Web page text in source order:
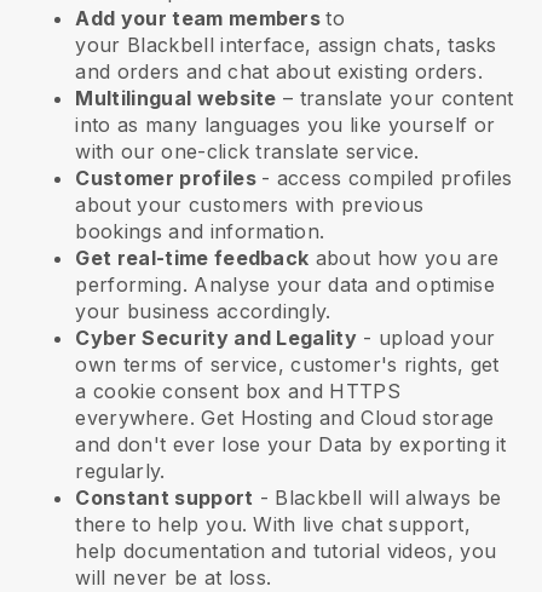
Add your team membersto
your Blackbell interface, assign chats, tasks
and orders and chat about existing orders.
Multilingual website – translate your content
into as many languages you like yourself or
with our one-click translate service.
Customer profiles - access compiled profiles
about your customers with previous
bookings and information.
Get real-time feedback about how you are
performing. Analyse your data and optimise
your business accordingly.
Cyber Security and Legality - upload your
own terms of service, customer's rights, get
a cookie consent box and HTTPS
everywhere. Get Hosting and Cloud storage
and don't ever lose your Data by exporting it
regularly.
Constant support - Blackbell will always be
there to help you. With live chat support,
help documentation and tutorial videos, you
will never be at loss.